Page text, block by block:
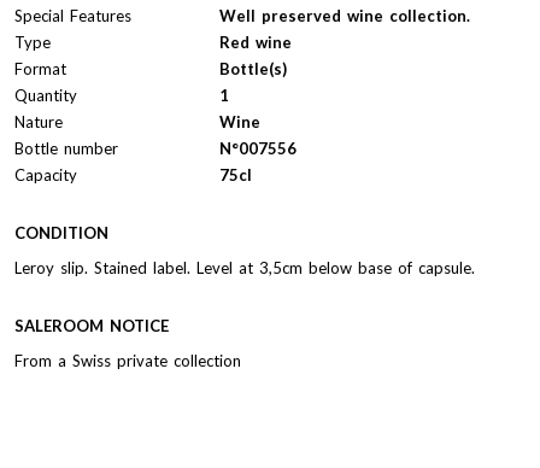
Special Features
Well preserved wine collection.
Type
Red wine
Format
Bottle(s)
Quantity
1
Nature
Wine
Bottle number
N°007556
Capacity
75cl
CONDITION
Leroy slip. Stained label. Level at 3,5cm below base of capsule.
SALEROOM NOTICE
From a Swiss private collection